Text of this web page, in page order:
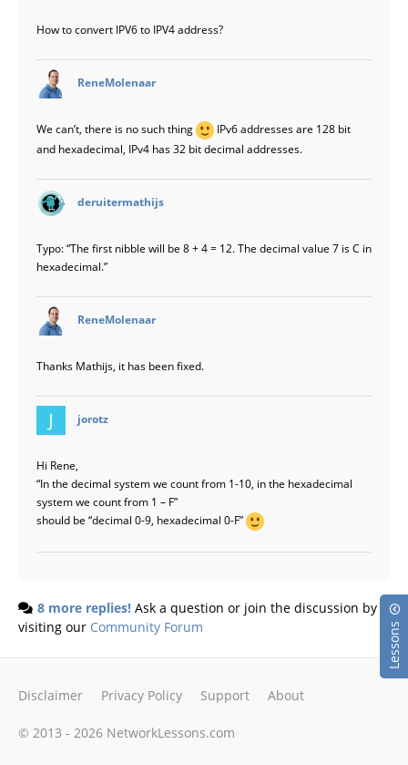
Lessons
How to convert IPV6 to IPV4 address?
ReneMolenaar
We can’t, there is no such thing
IPv6 addresses are 128 bit
and hexadecimal, IPv4 has 32 bit decimal addresses.
deruitermathijs
Typo: “The first nibble will be 8 + 4 = 12. The decimal value 7 is C in
hexadecimal.”
ReneMolenaar
Thanks Mathijs, it has been fixed.
jorotz
Hi Rene,
“In the decimal system we count from 1-10, in the hexadecimal
system we count from 1 – F”
should be “decimal 0-9, hexadecimal 0-F”
8 more replies! Ask a question or join the discussion by
visiting our Community Forum
© 2013 - 2026 NetworkLessons.com
Disclaimer Privacy Policy Support About